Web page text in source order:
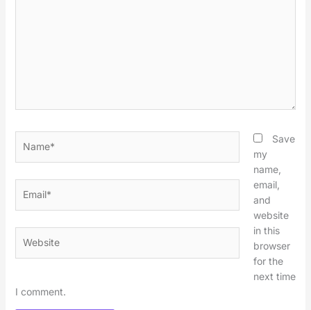
Save
my
name,
email,
and
website
in this
browser
for the
next time
I comment.